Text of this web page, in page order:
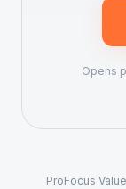
Opens
ProFocus